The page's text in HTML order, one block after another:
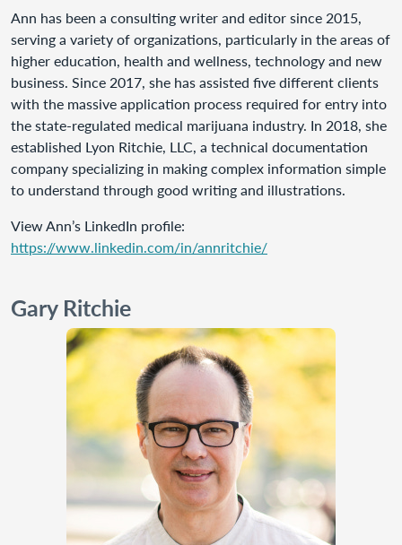
Ann has been a consulting writer and editor since 2015,
serving a variety of organizations, particularly in the areas of
higher education, health and wellness, technology and new
business. Since 2017, she has assisted five different clients
with the massive application process required for entry into
the state-regulated medical marijuana industry. In 2018, she
established Lyon Ritchie, LLC, a technical documentation
company specializing in making complex information simple
to understand through good writing and illustrations.
View Ann’s LinkedIn profile:
https://www.linkedin.com/in/annritchie/
Gary Ritchie